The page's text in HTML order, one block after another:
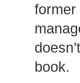
book.